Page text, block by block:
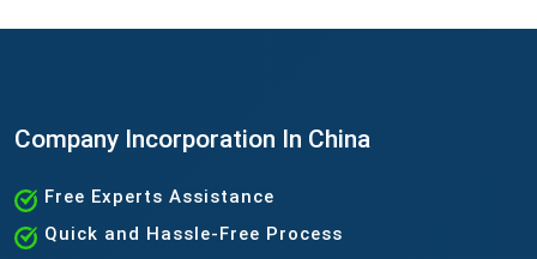
Company Incorporation In China
Free Experts Assistance
Quick and Hassle-Free Process